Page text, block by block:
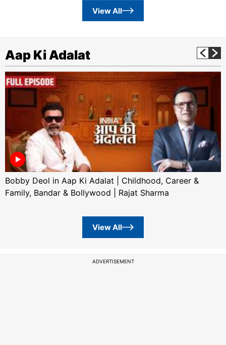
View All
Aap Ki Adalat
Bobby Deol in Aap Ki Adalat | Childhood, Career &
Family, Bandar & Bollywood | Rajat Sharma
View All
ADVERTISEMENT